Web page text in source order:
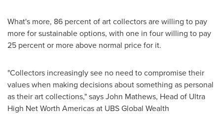
What's more, 86 percent of art collectors are willing to pay
more for sustainable options, with one in four willing to pay
25 percent or more above normal price for it.
"Collectors increasingly see no need to compromise their
values when making decisions about something as personal
as their art collections," saysJohn Mathews, Head of Ultra
High Net Worth Americas at UBS Global Wealth